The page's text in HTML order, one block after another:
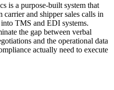
is a purpose-built system that
carrier and shipper sales calls in
TMS and EDI systems.
the gap between verbal
and the operational data
actually need to execute